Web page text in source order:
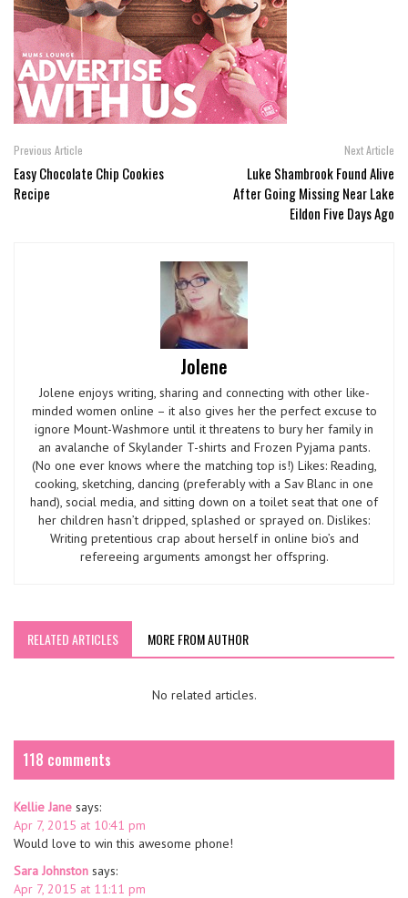
Previous Article
Easy Chocolate Chip Cookies
Recipe
Next Article
Luke Shambrook Found Alive
After Going Missing Near Lake
Eildon Five Days Ago
Jolene
Jolene enjoys writing, sharing and connecting with other like-
minded women online – it also gives her the perfect excuse to
ignore Mount-Washmore until it threatens to bury her family in
an avalanche of Skylander T-shirts and Frozen Pyjama pants.
(No one ever knows where the matching top is!) Likes: Reading,
cooking, sketching, dancing (preferably with a Sav Blanc in one
hand), social media, and sitting down on a toilet seat that one of
her children hasn’t dripped, splashed or sprayed on. Dislikes:
Writing pretentious crap about herself in online bio’s and
refereeing arguments amongst her offspring.
RELATED ARTICLES MORE FROM AUTHOR
No related articles.
118 comments
Kellie Jane says:
Apr 7, 2015 at 10:41 pm
Would love to win this awesome phone!
Sara Johnston says:
Apr 7, 2015 at 11:11 pm